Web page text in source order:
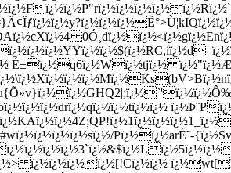
É±ï¿½q6ï¿½Wï¿½tjï¿½
ï¿½Þ¨P
Pï¿½ï¿½arÉ˜-
ï¿½ï¿½ï¿½ï¿½[!Cï¿½ï¿½